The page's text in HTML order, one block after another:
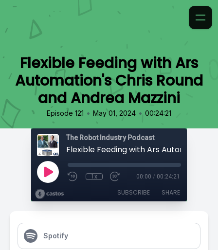
Flexible Feeding with Ars
Automation's Chris Round
and Andrea Mazzini
Episode 121 • May 01, 2024 • 00:24:21
The Robot Industry Podcast
1x 00:00 / 00:24:21
SUBSCRIBE SHARE
Spotify